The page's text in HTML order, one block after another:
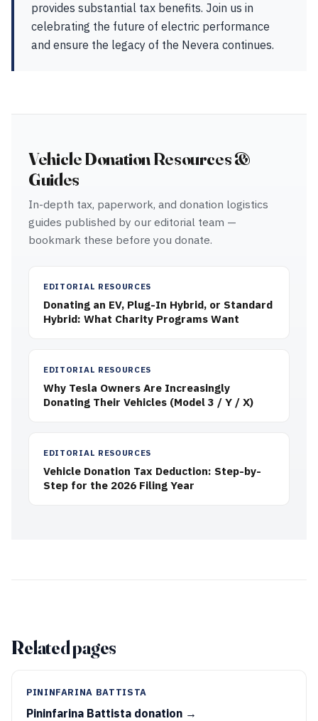
provides substantial tax benefits. Join us in
celebrating the future of electric performance
and ensure the legacy of the Nevera continues.
Vehicle Donation Resources &
Guides
In-depth tax, paperwork, and donation logistics
guides published by our editorial team —
bookmark these before you donate.
EDITORIAL RESOURCES
Donating an EV, Plug-In Hybrid, or Standard
Hybrid: What Charity Programs Want
EDITORIAL RESOURCES
Why Tesla Owners Are Increasingly
Donating Their Vehicles (Model 3 / Y / X)
EDITORIAL RESOURCES
Vehicle Donation Tax Deduction: Step-by-
Step for the 2026 Filing Year
Related pages
PININFARINA BATTISTA
Pininfarina Battista donation →